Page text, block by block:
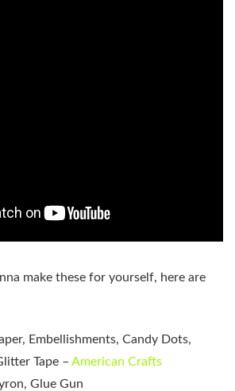
make these for yourself, here are
Embellishments, Candy Dots,
Tape – American Crafts
Glue Gun